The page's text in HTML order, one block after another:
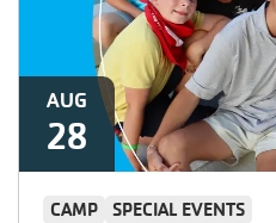
AUG
28
CAMP SPECIAL EVENTS